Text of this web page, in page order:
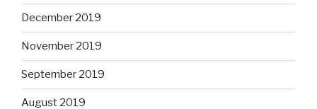
December 2019
November 2019
September 2019
August 2019